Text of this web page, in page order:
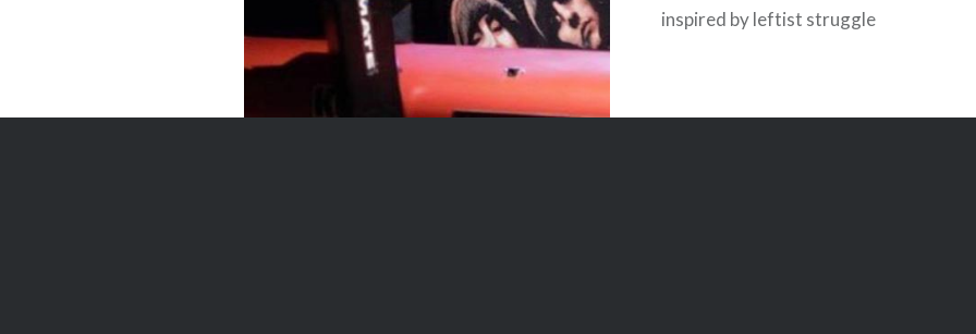
inspired by leftist struggle